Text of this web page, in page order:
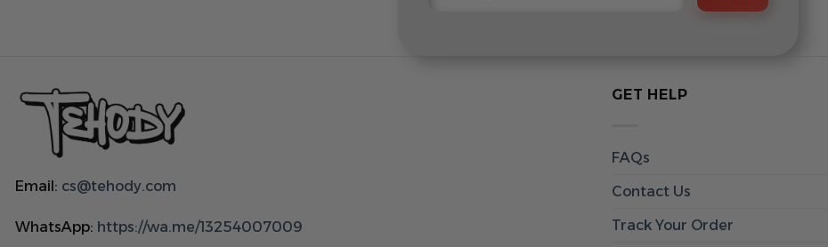
Email: cs@tehody.com
WhatsApp: https://wa.me/13254007009
GET HELP
FAQs
Contact Us
Track Your Order